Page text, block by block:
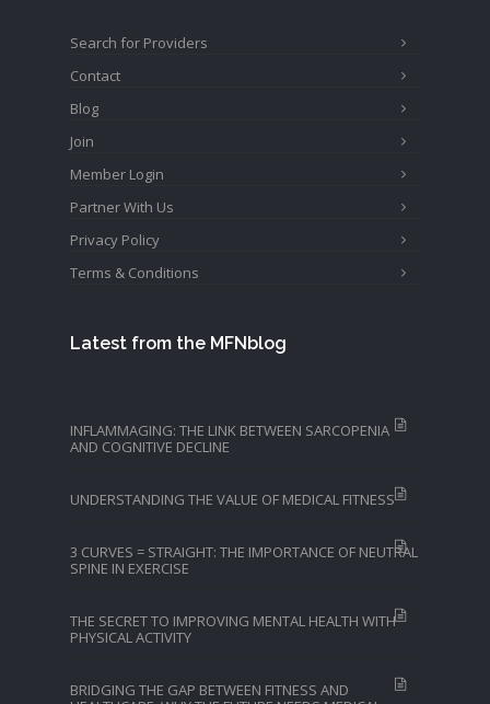
Search for Providers
Contact
Blog
Join
Member Login
Partner With Us
Privacy Policy
Terms & Conditions
Latest from the MFNblog
INFLAMMAGING: THE LINK BETWEEN SARCOPENIA
AND COGNITIVE DECLINE
UNDERSTANDING THE VALUE OF MEDICAL FITNESS
3 CURVES = STRAIGHT: THE IMPORTANCE OF NEUTRAL
SPINE IN EXERCISE
THE SECRET TO IMPROVING MENTAL HEALTH WITH
PHYSICAL ACTIVITY
BRIDGING THE GAP BETWEEN FITNESS AND